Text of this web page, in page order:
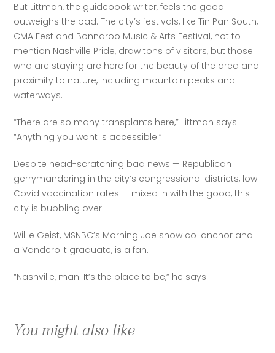
But Littman, the guidebook writer, feels the good
outweighs the bad. The city’s festivals, like Tin Pan South,
CMA Fest and Bonnaroo Music & Arts Festival, not to
mention Nashville Pride, draw tons of visitors, but those
who are staying are here for the beauty of the area and
proximity to nature, including mountain peaks and
waterways.
“There are so many transplants here,” Littman says.
“Anything you want is accessible.”
Despite head-scratching bad news — Republican
gerrymandering in the city’s congressional districts, low
Covid vaccination rates — mixed in with the good, this
city is bubbling over.
Willie Geist, MSNBC’s Morning Joe show co-anchor and
a Vanderbilt graduate, is a fan.
“Nashville, man. It’s the place to be,” he says.
You might also like